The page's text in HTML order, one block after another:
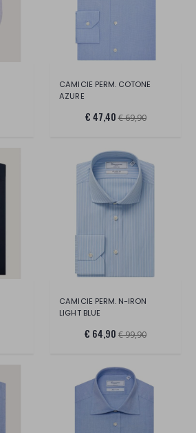
CAMICIE PERM. COTONE
AZURE
€ 47,40 € 69,90
CAMICIE PERM. N-IRON
LIGHT BLUE
€ 64,90 € 99,90